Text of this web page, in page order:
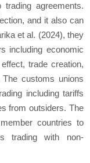
agreements.
and it also can
et al. (2024), they
including economic
trade creation,
customs unions
including tariffs
from outsiders. The
countries to
trading with non-